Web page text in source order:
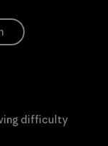
difficulty